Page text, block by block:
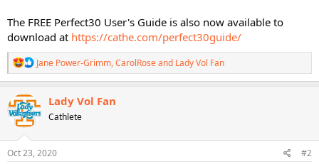
The FREE Perfect30 User's Guide is also now available to
download at https://cathe.com/perfect30guide/
R
e
a
t
i
n
s
Jane Power-Grimm,CarolRoseand Lady Vol Fan
Lady Vol Fan
Cathlete
Oct 23, 2020 #2